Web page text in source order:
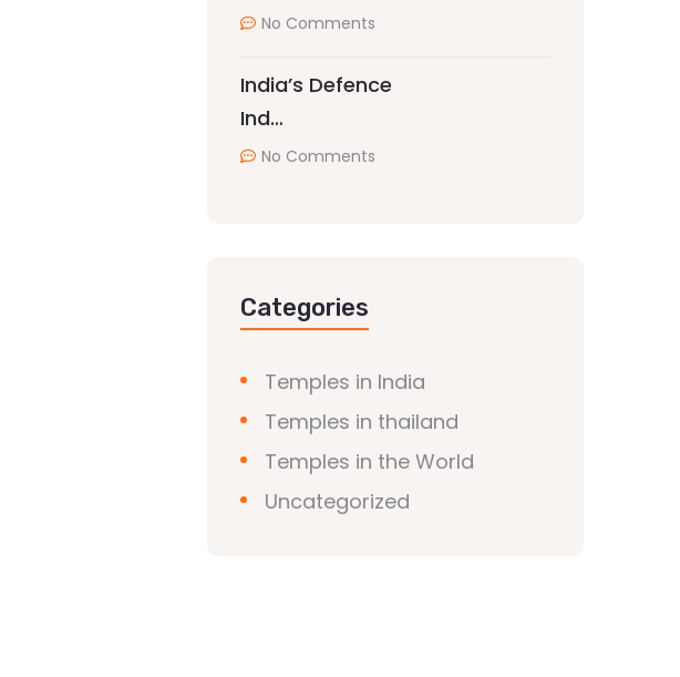
No Comments
India’s Defence
Ind…
No Comments
Categories
Temples in India
Temples in thailand
Temples in the World
Uncategorized